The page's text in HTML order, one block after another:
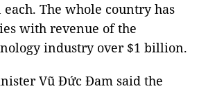
The whole country has
with revenue of the
industry over $1 billion.
Vũ Đức Đam said the